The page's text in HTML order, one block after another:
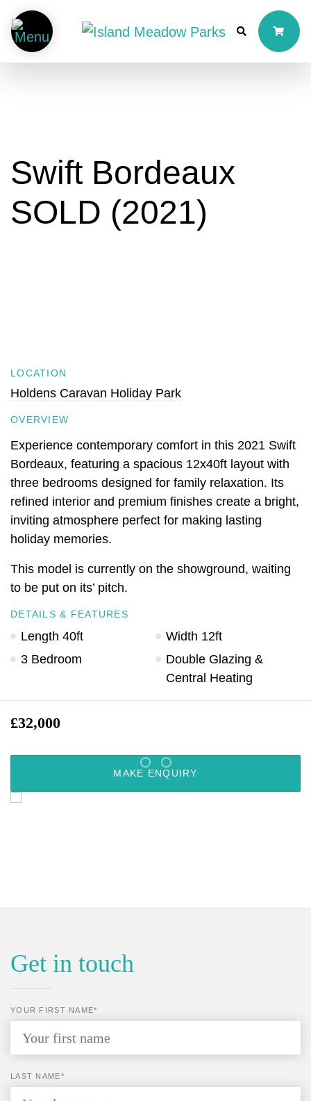
Swift Bordeaux
SOLD (2021)
LOCATION
Holdens Caravan Holiday Park
OVERVIEW
Experience contemporary comfort in this 2021 Swift
Bordeaux, featuring a spacious 12x40ft layout with
three bedrooms designed for family relaxation. Its
refined interior and premium finishes create a bright,
inviting atmosphere perfect for making lasting
holiday memories.
This model is currently on the showground, waiting
to be put on its’ pitch.
DETAILS & FEATURES
Length 40ft
Width 12ft
3 Bedroom
Double Glazing &
Central Heating
£32,000
MAKE ENQUIRY
Get in touch
YOUR FIRST NAME*
LAST NAME*